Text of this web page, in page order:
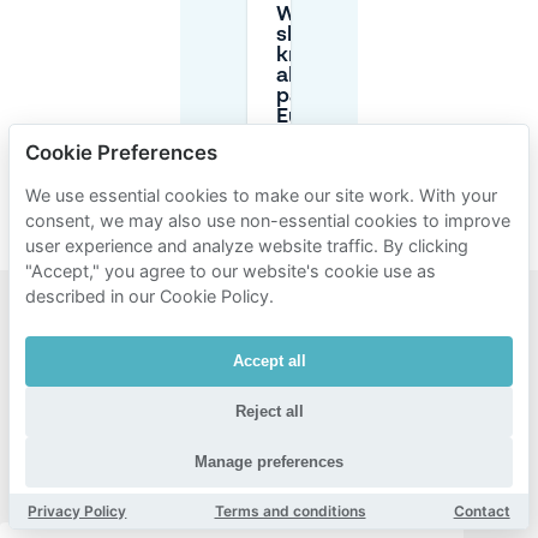
What
should I
know
about
parking
Euroborg
Popular
areas for
parking
near
Euroborg
Cookie Preferences
We use essential cookies to make our site work. With your
consent, we may also use non-essential cookies to improve
user experience and analyze website traffic. By clicking
"Accept," you agree to our website's cookie use as
described in our Cookie Policy.
Accept all
Reject all
Manage preferences
Privacy Policy Terms and conditions Contact